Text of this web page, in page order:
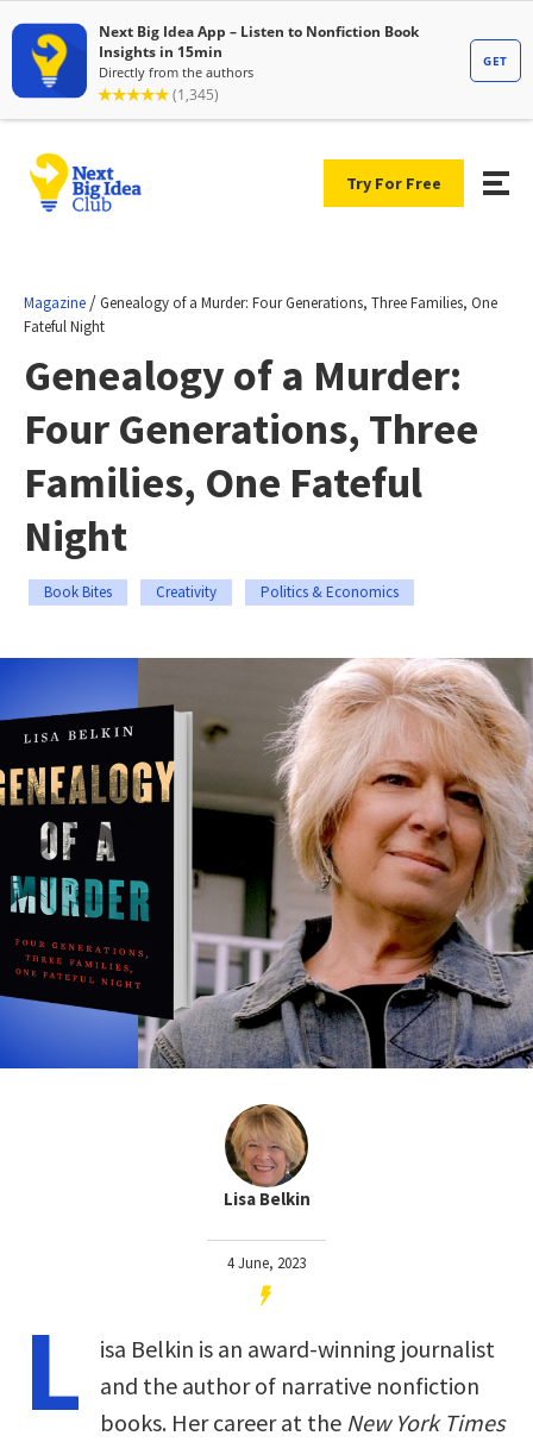
Try For Free
Magazine /Genealogy of a Murder: Four Generations, Three Families, One
Fateful Night
Genealogy of a Murder:
Four Generations, Three
Families, One Fateful
Night
Book Bites Creativity Politics & Economics
Lisa Belkin
4 June, 2023
L
isa Belkin is an award-winning journalist
and the author of narrative nonfiction
books. Her career at the New York Times